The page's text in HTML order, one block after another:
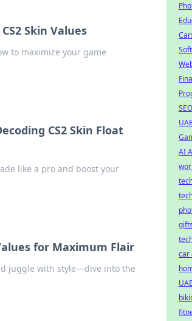
Skin Values
to maximize your game
CS2 Skin Float
like a pro and boost your
for Maximum Flair
juggle with style—dive into the
AI
gifts
car